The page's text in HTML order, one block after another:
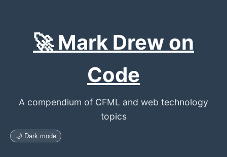
🚀 Mark Drew on
Code
A compendium of CFML and web technology
topics
🌙 Dark mode